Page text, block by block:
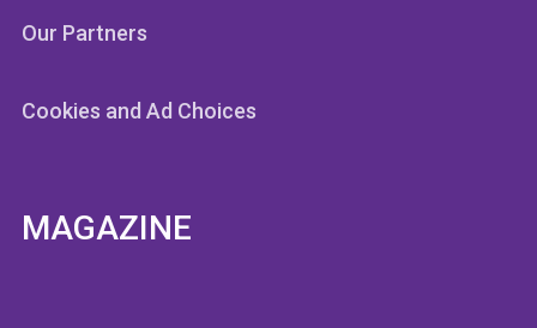
Our Partners
Cookies and Ad Choices
MAGAZINE